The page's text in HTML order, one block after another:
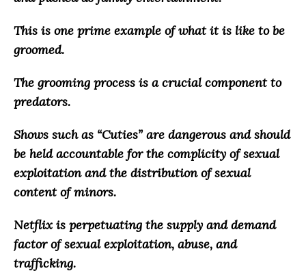
This is one prime example of what it is like to be
groomed.
The grooming process is a crucial component to
predators.
Shows such as “Cuties” are dangerous andshould
be held accountable for the complicity of sexual
exploitation and the distribution of sexual
content of minors.
Netflix is perpetuating the supply and demand
factor of sexual exploitation, abuse, and
trafficking.